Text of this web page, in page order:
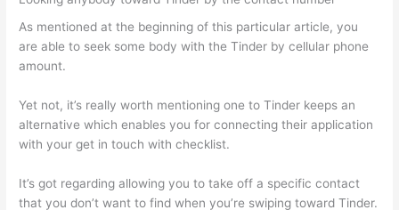
As mentioned at the beginning of this particular article, you
are able to seek some body with the Tinder by cellular phone
amount.
Yet not, it’s really worth mentioning one to Tinder keeps an
alternative which enables you for connecting their application
with your get in touch with checklist.
It’s got regarding allowing you to take off a specific contact
that you don’t want to find when you’re swiping toward Tinder.